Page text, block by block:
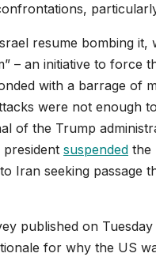
resume bombing it,
– an initiative to force
with a barrage of
were not enough
of the Trump
suspended the
Iran seeking passage
published on
for why the US